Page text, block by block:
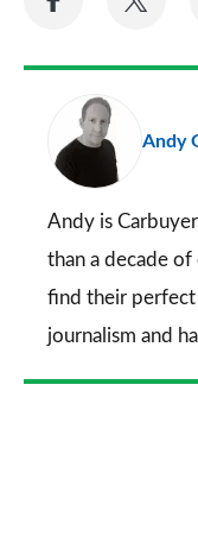
Facebook
Andy
Andy is
than a decade
find their perfect
journalism and